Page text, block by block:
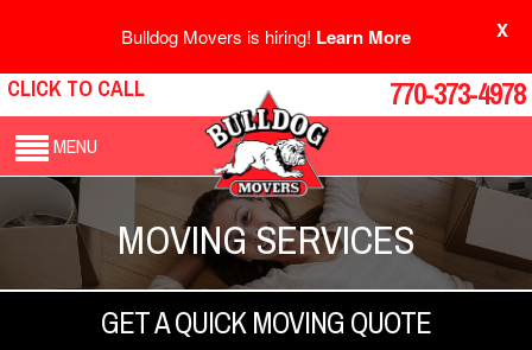
Bulldog Movers is hiring! Learn More X
CLICK TO CALL 770-373-4978
MENU
MOVING SERVICES
GET A QUICK MOVING QUOTE